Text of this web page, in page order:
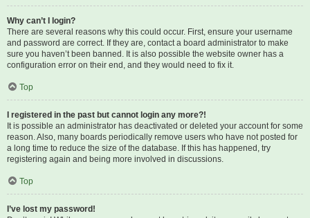
Why can’t I login?
There are several reasons why this could occur. First, ensure your username
and password are correct. If they are, contact a board administrator to make
sure you haven’t been banned. It is also possible the website owner has a
configuration error on their end, and they would need to fix it.
Top
I registered in the past but cannot login any more?!
It is possible an administrator has deactivated or deleted your account for some
reason. Also, many boards periodically remove users who have not posted for
a long time to reduce the size of the database. If this has happened, try
registering again and being more involved in discussions.
Top
I’ve lost my password!